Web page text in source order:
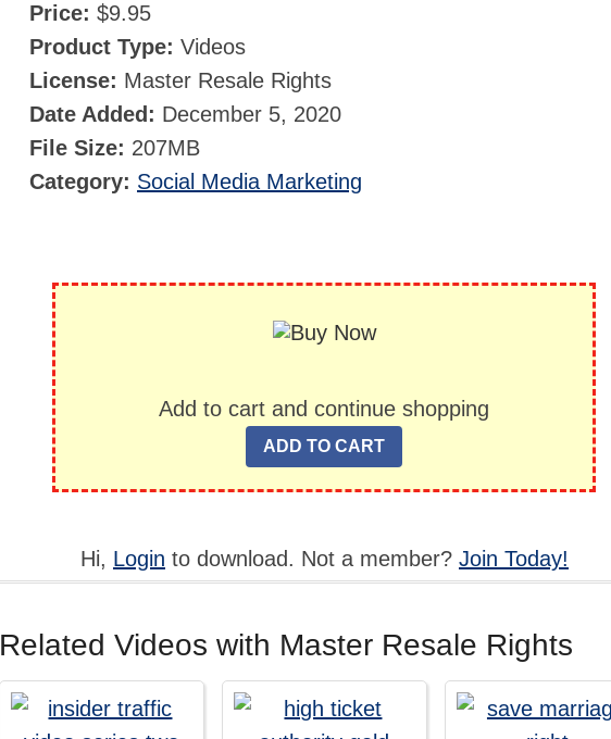
Price: $9.95
Product Type: Videos
License: Master Resale Rights
Date Added: December 5, 2020
File Size: 207MB
Category: Social Media Marketing
Add to cart and continue shopping
Hi, Login to download. Not a member? Join Today!
Related Videos with Master Resale Rights